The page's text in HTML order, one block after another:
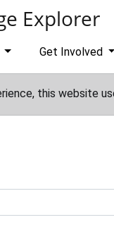
Explorer
Get Involved
this website